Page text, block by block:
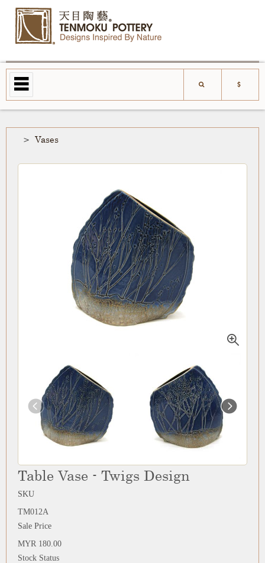
Vases
Table Vase - Twigs Design
SKU
TM012A
Sale Price
MYR 180.00
Stock Status